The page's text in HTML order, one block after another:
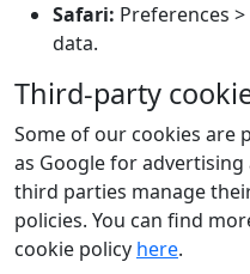
Safari: Preferences
data.
Third-party
Some of our cookies are
as Google for advertising
third parties manage
policies. You can find
cookie policy here.